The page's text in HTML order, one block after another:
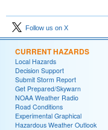
Follow us on X
CURRENT HAZARDS
Local Hazards
Decision Support
Submit Storm Report
Get Prepared/Skywarn
NOAA Weather Radio
Road Conditions
Experimental Graphical
Hazardous Weather Outlook